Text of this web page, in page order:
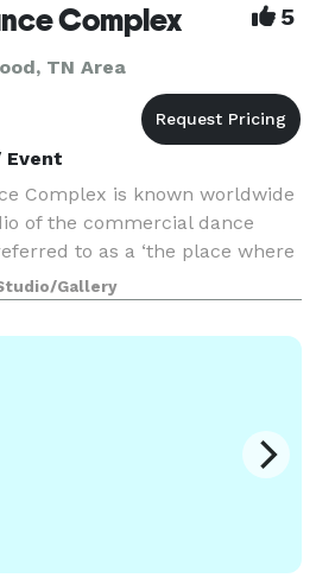
Complex 5
TN Area
Event
Complex is known worldwide
of the commercial dance
to as a ‘the place where
the studio’s A-list clientele
sought af
Gallery